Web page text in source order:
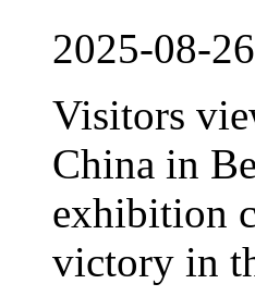
2025-08-26
Visitors
China in
exhibition
victory in